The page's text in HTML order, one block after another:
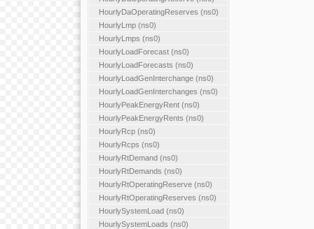
HourlyDaOperatingReserves (ns0)
HourlyLmp (ns0)
HourlyLmps (ns0)
HourlyLoadForecast (ns0)
HourlyLoadForecasts (ns0)
HourlyLoadGenInterchange (ns0)
HourlyLoadGenInterchanges (ns0)
HourlyPeakEnergyRent (ns0)
HourlyPeakEnergyRents (ns0)
HourlyRcp (ns0)
HourlyRcps (ns0)
HourlyRtDemand (ns0)
HourlyRtDemands (ns0)
HourlyRtOperatingReserve (ns0)
HourlyRtOperatingReserves (ns0)
HourlySystemLoad (ns0)
HourlySystemLoads (ns0)